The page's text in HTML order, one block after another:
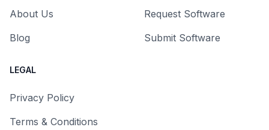
About Us
Blog
Request Software
Submit Software
LEGAL
Privacy Policy
Terms & Conditions